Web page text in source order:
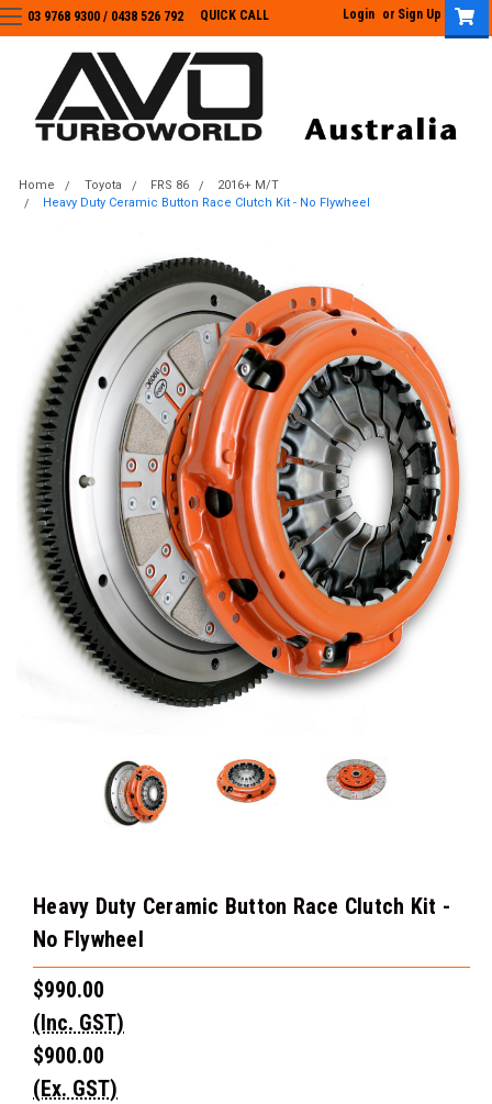
03 9768 9300 / 0438 526 792
03 9768 9300 / 0438 526 792 QUICK CALL Login or Sign Up
Home Toyota FRS 86
2016+ M/T
Heavy Duty Ceramic Button Race Clutch Kit - No Flywheel
Heavy Duty Ceramic Button Race Clutch Kit -
No Flywheel
$990.00
(Inc. GST)
$900.00
(Ex. GST)